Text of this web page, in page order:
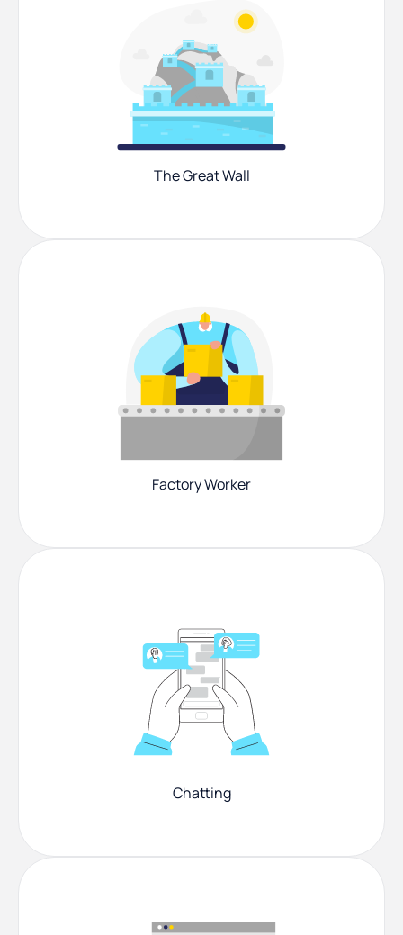
The Great Wall
Factory Worker
Chatting